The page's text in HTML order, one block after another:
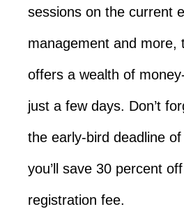
sessions on the current
management and more,
offers a wealth of
just a few days. Don’t
the early-bird deadline
you’ll save 30 percent
registration fee.